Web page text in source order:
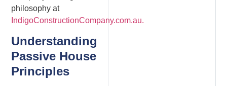
philosophy at
IndigoConstructionCompany.com.au.
Understanding
Passive House
Principles